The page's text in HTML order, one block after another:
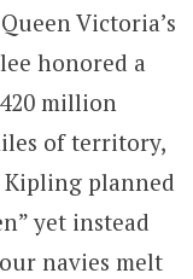
Victoria’s
honored a
million
of territory,
Kipling planned
yet instead
navies melt